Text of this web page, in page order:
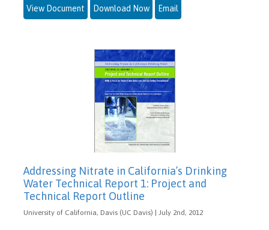
View Document Download Now Email
Addressing Nitrate in California’s Drinking
Water Technical Report 1: Project and
Technical Report Outline
University of California, Davis (UC Davis) | July 2nd, 2012